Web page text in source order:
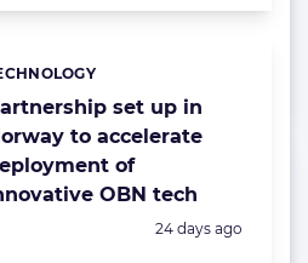
set up in
to accelerate
of
OBN tech
Posted:
24 days ago